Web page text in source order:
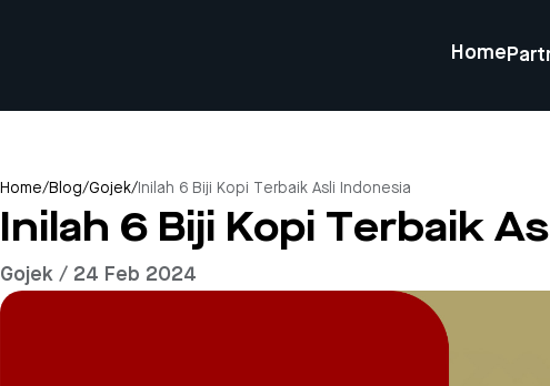
Home
Home/Blog/Gojek/ Inilah 6 Biji Kopi Terbaik Asli Indonesia
Inilah 6 Biji Kopi Terbaik
Gojek / 24 Feb 2024